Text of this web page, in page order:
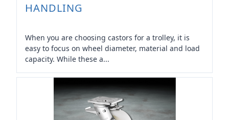
HANDLING
When you are choosing castors for a trolley, it is
easy to focus on wheel diameter, material and load
capacity. While these a...